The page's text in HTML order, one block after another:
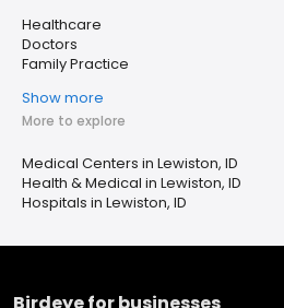
Healthcare
Doctors
Family Practice
Show more
More to explore
Medical Centers in Lewiston, ID
Health & Medical in Lewiston, ID
Hospitals in Lewiston, ID